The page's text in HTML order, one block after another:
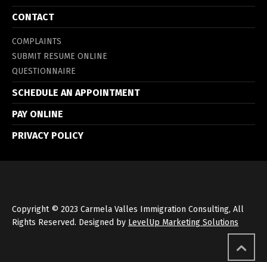
CONTACT
COMPLAINTS
SUBMIT RESUME ONLINE
QUESTIONNAIRE
SCHEDULE AN APPOINTMENT
PAY ONLINE
PRIVACY POLICY
Copyright © 2023 Carmela Valles Immigration Consulting, All
Rights Reserved. Designed by LevelUp Marketing Solutions